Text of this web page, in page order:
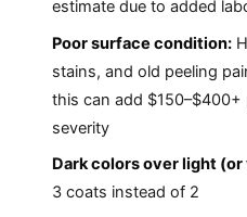
estimate due to added
Poor surface condition:
stains, and old peeling
this can add
severity
Dark colors over light
3 coats instead of 2